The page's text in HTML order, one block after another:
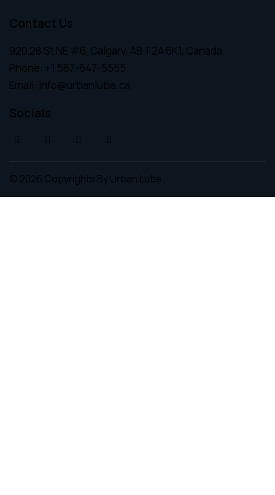
Contact Us
920 28 St NE #6, Calgary, AB T2A 6K1, Canada
Phone: +1 587-647-5555
Email: info@urbanlube.ca
Socials
© 2026 Copyrights ByUrban Lube.